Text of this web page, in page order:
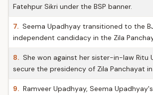
Fatehpur Sikri under the BSP banner.
7. Seema Upadhyay transitioned to the
independent candidacy in the Zila
8. She won against her sister-in-law Ritu
secure the presidency of Zila Panchayat
9. Ramveer Upadhyay, Seema